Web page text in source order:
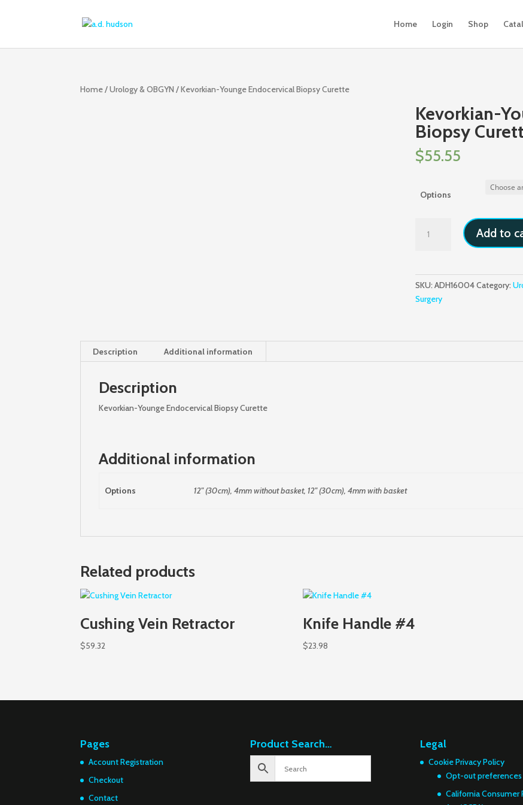
Home Login Shop
Home/Urology & OBGYN / Kevorkian-Younge Endocervical Biopsy Curette
Kevorkian-
Biopsy
$55.55
Options
Younge
Add to
SKU: ADH16004Category:
Surgery
Description Additional information
Description
Kevorkian-Younge Endocervical Biopsy Curette
Additional information
Options 12" (30cm), 4mm without basket, 12" (30cm), 4mm with basket
Related products
Cushing Vein Retractor
$59.32
Knife Handle #4
$23.98
Pages
Account Registration
Checkout
Contact
Product Search… Legal
Cookie Privacy Policy
Opt-out preferences
California Consumer